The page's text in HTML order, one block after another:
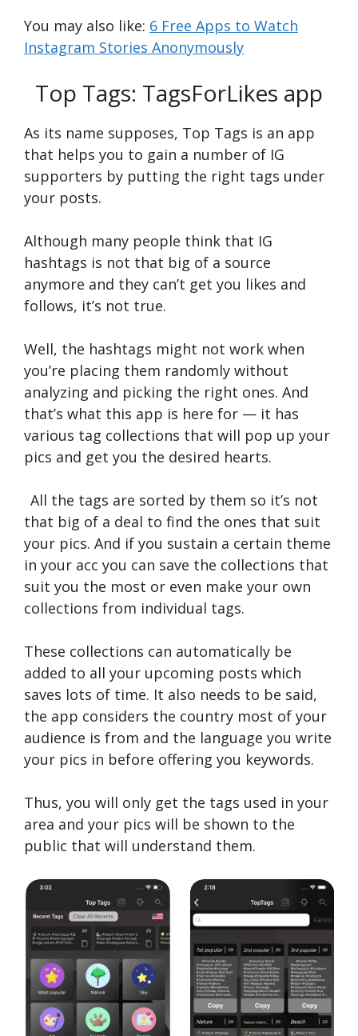
You may also like: 6 Free Apps to Watch
Instagram Stories Anonymously
Top Tags: TagsForLikes app
As its name supposes, Top Tags is an app
that helps you to gain a number of IG
supporters by putting the right tags under
your posts.
Although many people think that IG
hashtags is not that big of a source
anymore and they can’t get you likes and
follows, it’s not true.
Well, the hashtags might not work when
you’re placing them randomly without
analyzing and picking the right ones. And
that’s what this app is here for — it has
various tag collections that will pop up your
pics and get you the desired hearts.
All the tags are sorted by them so it’s not
that big of a deal to find the ones that suit
your pics. And if you sustain a certain theme
in your acc you can save the collections that
suit you the most or even make your own
collections from individual tags.
These collections can automatically be
added to all your upcoming posts which
saves lots of time. It also needs to be said,
the app considers the country most of your
audience is from and the language you write
your pics in before offering you keywords.
Thus, you will only get the tags used in your
area and your pics will be shown to the
public that will understand them.